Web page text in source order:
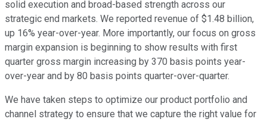
solid execution and broad-based strength across our
strategic end markets. We reported revenue of $1.48 billion,
up 16% year-over-year. More importantly, our focus on gross
margin expansion is beginning to show results with first
quarter gross margin increasing by 370 basis points year-
over-year and by 80 basis points quarter-over-quarter.
We have taken steps to optimize our product portfolio and
channel strategy to ensure that we capture the right value for